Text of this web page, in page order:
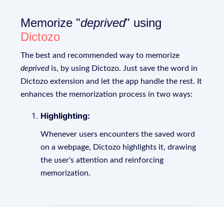
Memorize "deprived" using
Dictozo
The best and recommended way to memorize
deprivedis, by using Dictozo. Just save the word in
Dictozo extension and let the app handle the rest. It
enhances the memorization process in two ways:
Highlighting:
Whenever users encounters the saved word
on a webpage, Dictozo highlights it, drawing
the user's attention and reinforcing
memorization.